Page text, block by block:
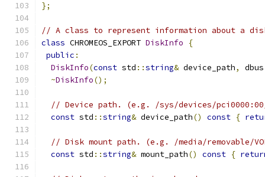
};
// A class to represent information about a
class CHROMEOS_EXPORT DiskInfo
{
public :
DiskInfo(const std ::string& device_path, dbus
~DiskInfo();
// Device path. (e.g. /sys/devices/
const std ::string& device_path() const {
// Disk mount path. (e.g. /media/removable/
const std ::string& mount_path() const {